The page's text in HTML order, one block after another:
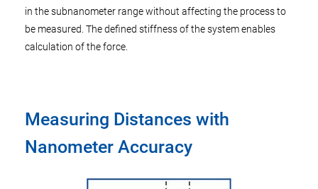
in the subnanometer range without affecting the process to
be measured. The defined stiffness of the system enables
calculation of the force.
Measuring Distances with
Nanometer Accuracy